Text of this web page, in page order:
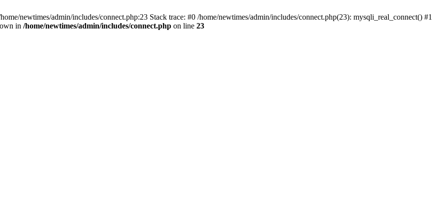
newtimes/admin/includes/connect.php:23 Stack trace: #0 /home/newtimes/admin/includes/connect.php(23): mysqli_real_connect() #1
in /home/newtimes/admin/includes/connect.php on line 23